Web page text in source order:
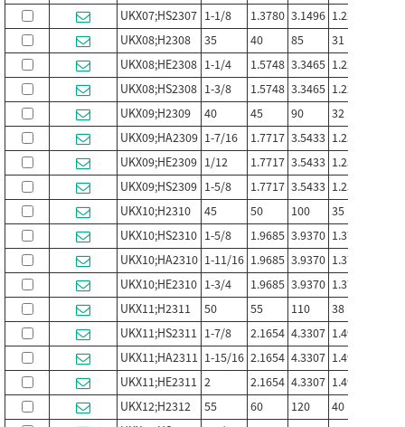
UKX07;HS2307 1-1/8 1.3780 3.1496 1.2205
UKX08;H2308
35 40 85 31
UKX08;HE2308 1-1/4 1.5748 3.3465 1.2205
UKX08;HS2308 1-3/8 1.5748 3.3465 1.2205
UKX09;H2309
40 45 90 32
UKX09;HA2309 1-7/16 1.7717 3.5433 1.2598
UKX09;HE2309 1/12 1.7717 3.5433 1.2598
UKX09;HS2309 1-5/8 1.7717 3.5433 1.2598
UKX10;H2310
45 50 100 35
UKX10;HS2310 1-5/8 1.9685 3.9370 1.3780
UKX10;HA2310 1-11/16 1.9685 3.9370 1.3780
UKX10;HE2310 1-3/4 1.9685 3.9370 1.3780
UKX11;H2311
50 55 110 38
UKX11;HS2311 1-7/8 2.1654 4.3307 1.496
UKX11;HA2311 1-15/16 2.1654 4.3307 1.496
UKX11;HE2311 2 2.1654 4.3307 1.496
UKX12;H2312
55 60 120 40